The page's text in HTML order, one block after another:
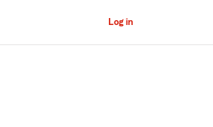
Log in